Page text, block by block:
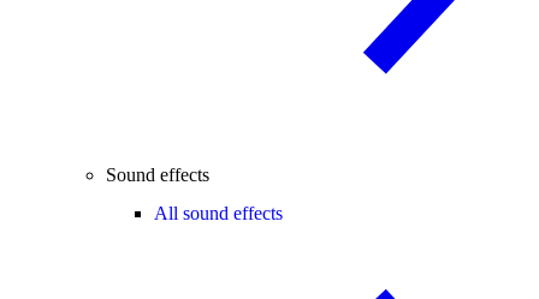
Sound effects
All sound effects